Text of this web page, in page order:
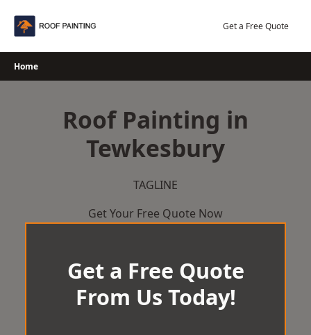
Get a Free Quote
Home
Roof Painting in
Tewkesbury
TAGLINE
Get Your Free Quote Now
Get a Free Quote
From Us Today!